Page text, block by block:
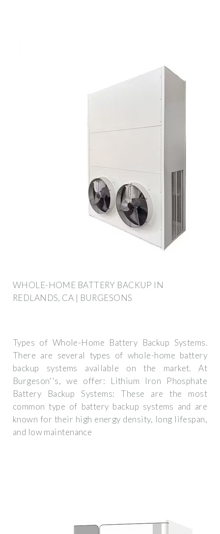
WHOLE-HOME BATTERY BACKUP IN
REDLANDS, CA | BURGESONS
Types of Whole-Home Battery Backup Systems.
There are several types of whole-home battery
backup systems available on the market. At
Burgeson''s, we offer: Lithium Iron Phosphate
Battery Backup Systems: These are the most
common type of battery backup systems and are
known for their high energy density, long lifespan,
and low maintenance